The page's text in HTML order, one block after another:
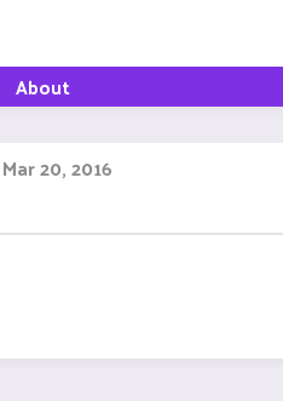
About
Mar 20, 2016